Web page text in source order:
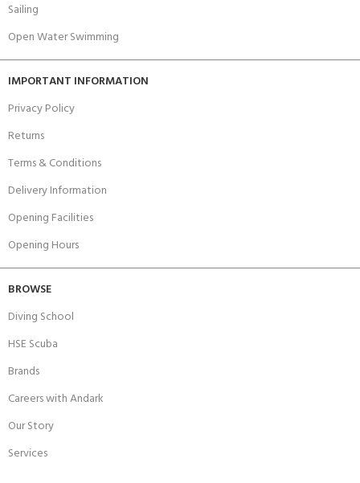
Sailing
Open Water Swimming
IMPORTANT INFORMATION
Privacy Policy
Returns
Terms & Conditions
Delivery Information
Opening Facilities
Opening Hours
BROWSE
Diving School
HSE Scuba
Brands
Careers with Andark
Our Story
Services